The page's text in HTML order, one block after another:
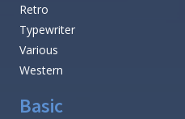
Retro
Typewriter
Various
Western
Basic